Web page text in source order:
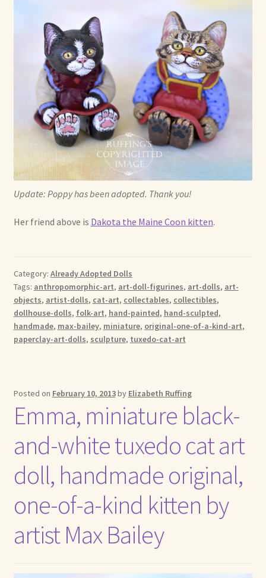
Update: Poppy has been adopted. Thank you!
Her friend above is Dakota the Maine Coon kitten.
Category: Already Adopted Dolls
Tags: anthropomorphic-art, art-doll-figurines, art-dolls, art-
objects, artist-dolls, cat-art, collectables, collectibles,
dollhouse-dolls, folk-art, hand-painted, hand-sculpted,
handmade, max-bailey, miniature, original-one-of-a-kind-art,
paperclay-art-dolls, sculpture, tuxedo-cat-art
Posted on February 10, 2013by Elizabeth Ruffing
Emma, miniature black-
and-white tuxedo cat art
doll, handmade original,
one-of-a-kind kitten by
artist Max Bailey